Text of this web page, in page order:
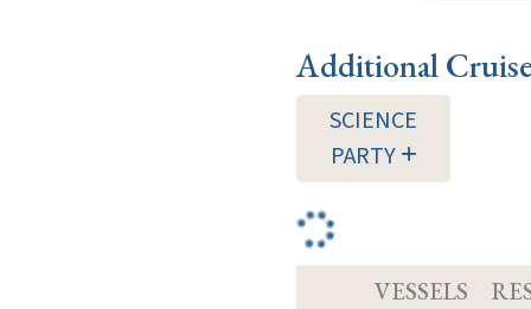
Additional
SCIENCE
PARTY
VESSELS